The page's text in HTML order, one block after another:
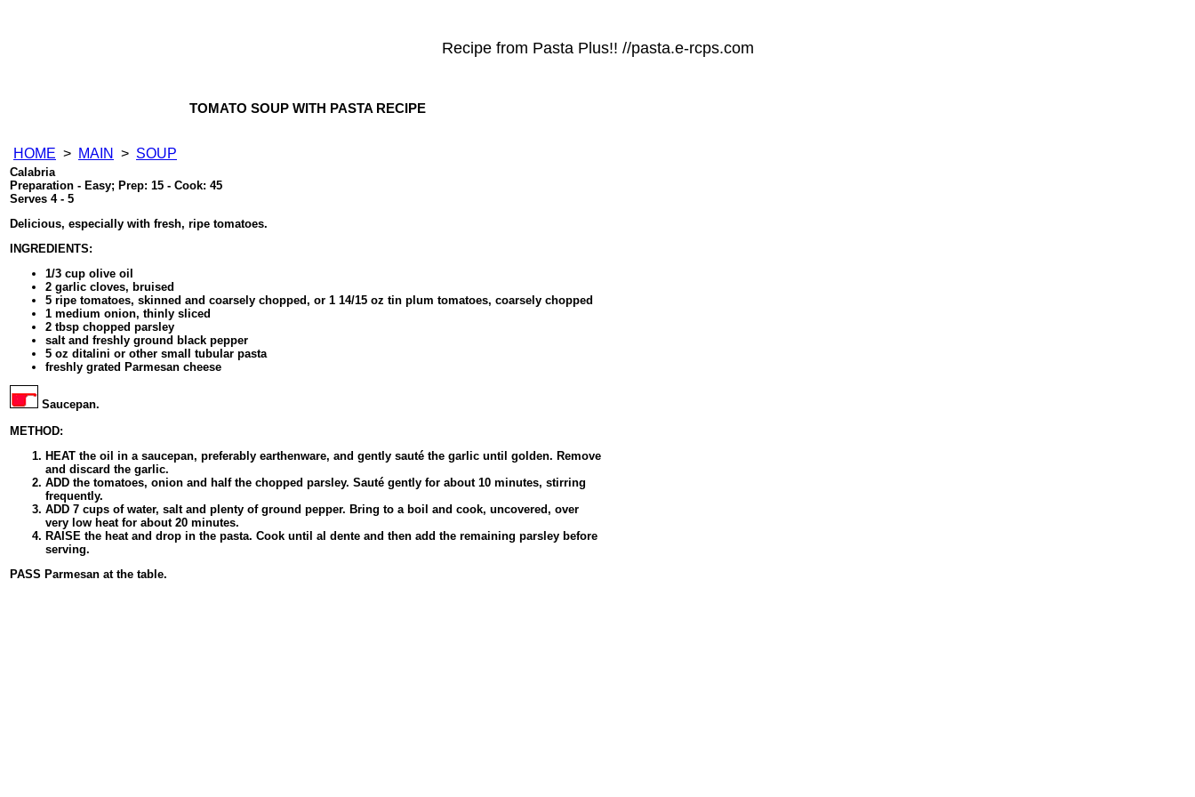
Recipe from Pasta Plus!! //pasta.e-rcps.com
TOMATO SOUP WITH PASTA RECIPE
HOME > MAIN > SOUP
Calabria
Preparation - Easy; Prep: 15 - Cook: 45
Serves 4 - 5
Delicious, especially with fresh, ripe tomatoes.
INGREDIENTS:
1/3 cup olive oil
2 garlic cloves, bruised
5 ripe tomatoes, skinned and coarsely chopped, or 1 14/15 oz tin plum tomatoes, coarsely chopped
1 medium onion, thinly sliced
2 tbsp chopped parsley
salt and freshly ground black pepper
5 oz ditalini or other small tubular pasta
freshly grated Parmesan cheese
Saucepan.
METHOD:
HEAT the oil in a saucepan, preferably earthenware, and gently sauté the garlic until golden. Remove
and discard the garlic.
ADD the tomatoes, onion and half the chopped parsley. Sauté gently for about 10 minutes, stirring
frequently.
ADD 7 cups of water, salt and plenty of ground pepper. Bring to a boil and cook, uncovered, over
very low heat for about 20 minutes.
RAISE the heat and drop in the pasta. Cook until al dente and then add the remaining parsley before
serving.
PASS Parmesan at the table.